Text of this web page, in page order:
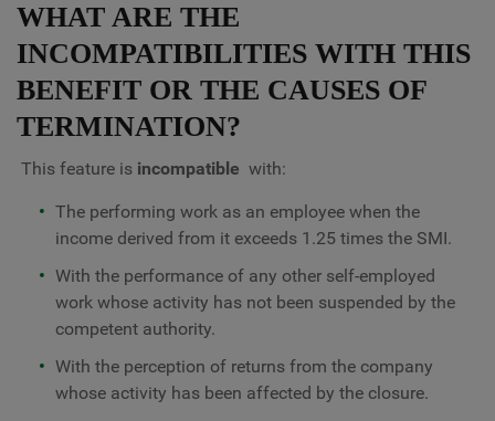
WHAT ARE THE
INCOMPATIBILITIES WITH THIS
BENEFIT OR THE CAUSES OF
TERMINATION?
This feature is incompatible with:
The performing work as an employee when the
income derived from it exceeds 1.25 times the SMI.
With the performance of any other self-employed
work whose activity has not been suspended by the
competent authority.
With the perception of returns from the company
whose activity has been affected by the closure.